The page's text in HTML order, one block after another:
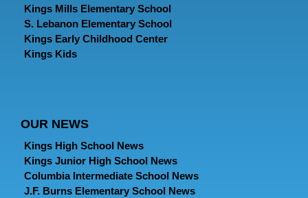
Kings Mills Elementary School
S. Lebanon Elementary School
Kings Early Childhood Center
Kings Kids
OUR NEWS
Kings High School News
Kings Junior High School News
Columbia Intermediate School News
J.F. Burns Elementary School News